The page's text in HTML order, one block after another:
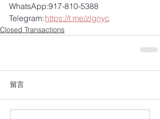
WhatsApp:917-810-5388
Telegram: https://t.me/zlgnyc
Closed Transactions
留言